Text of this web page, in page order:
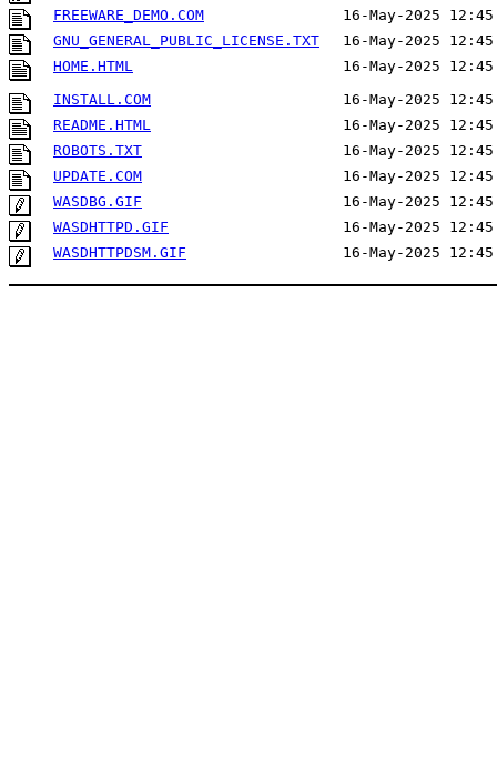
FREEWARE_DEMO.COM
16-May-2025 12:45
GNU_GENERAL_PUBLIC_LICENSE.TXT
16-May-2025 12:45
HOME.HTML
16-May-2025 12:45
INSTALL.COM
16-May-2025 12:45
README.HTML
16-May-2025 12:45
ROBOTS.TXT
16-May-2025 12:45
UPDATE.COM
16-May-2025 12:45
WASDBG.GIF
16-May-2025 12:45
WASDHTTPD.GIF
16-May-2025 12:45
WASDHTTPDSM.GIF
16-May-2025 12:45